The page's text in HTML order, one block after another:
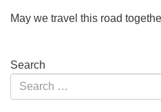
May we travel this road
Section
Navigation
Search
Search
for: